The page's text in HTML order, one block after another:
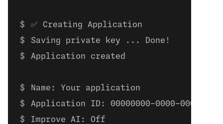
✅ Creating Application
Saving private key ... Done!
Application created
Name: Your application
Application ID: 00000000-0000-0000-
Improve AI: Off